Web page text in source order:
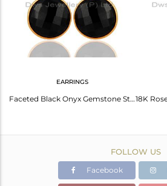
EARRINGS
Faceted Black Onyx Gemstone Sterling Silver Bezel-Set Earrings - Gold Plated
FOLLOW US
Facebook